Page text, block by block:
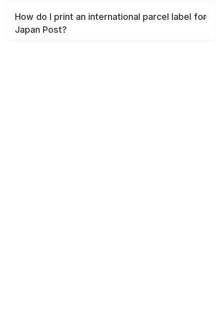
How do I print an international parcel label for
Japan Post?